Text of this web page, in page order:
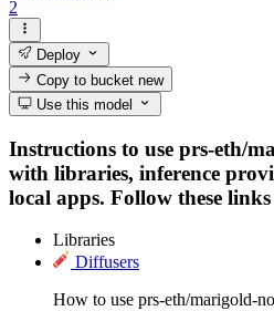
2
Deploy
Copy to bucketnew
Use this model
Instructions to use prs-eth/
with libraries, inference
local apps. Follow these
Libraries
Diffusers
How to use prs-eth/marigold-